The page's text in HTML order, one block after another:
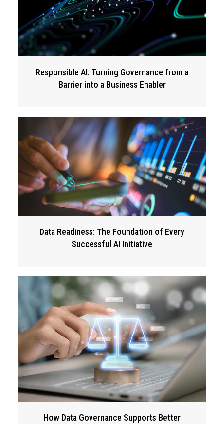
Responsible AI: Turning Governance from a
Barrier into a Business Enabler
Data Readiness: The Foundation of Every
Successful AI Initiative
How Data Governance Supports Better